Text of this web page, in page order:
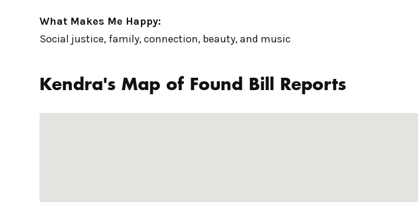
What Makes Me Happy:
Social justice, family, connection, beauty, and music
Kendra's Map of Found Bill Reports